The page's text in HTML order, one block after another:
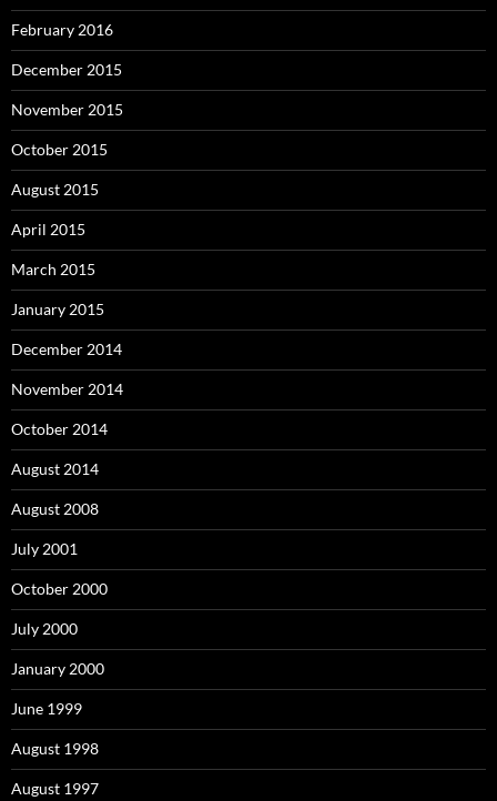
February 2016
December 2015
November 2015
October 2015
August 2015
April 2015
March 2015
January 2015
December 2014
November 2014
October 2014
August 2014
August 2008
July 2001
October 2000
July 2000
January 2000
June 1999
August 1998
August 1997